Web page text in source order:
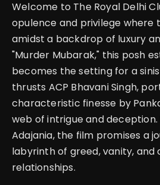
Welcome to The Royal Delhi
opulence and privilege where
amidst a backdrop of luxury
"Murder Mubarak," this posh
becomes the setting for a
thrusts ACP Bhavani Singh,
characteristic finesse by
web of intrigue and
Adajania, the film promises a
labyrinth of greed, vanity, and
relationships.